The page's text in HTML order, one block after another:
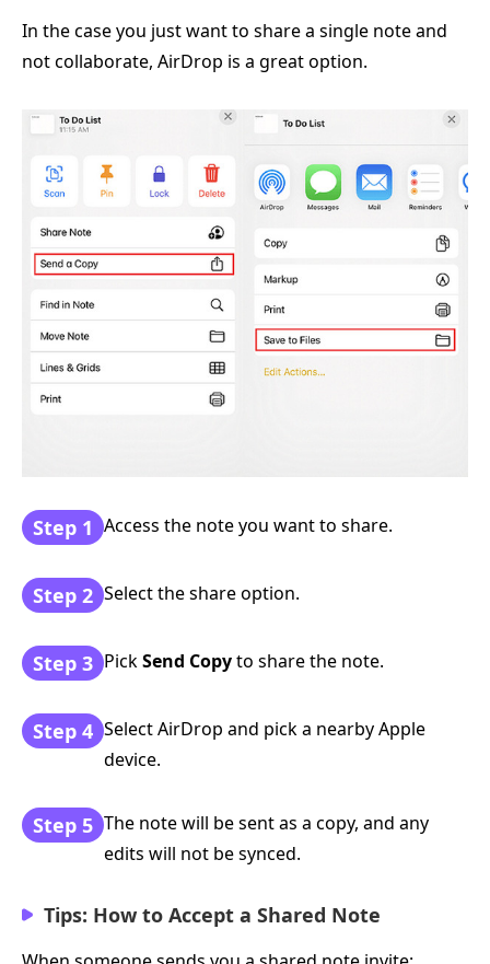
In the case you just want to share a single note and
not collaborate, AirDrop is a great option.
Step 1 Access the note you want to share.
Step 2 Select the share option.
Step 3 PickSend Copyto share the note.
Step 4 Select AirDrop and pick a nearby Apple
device.
Step 5 The note will be sent as a copy, and any
edits will not be synced.
Tips: How to Accept a Shared Note